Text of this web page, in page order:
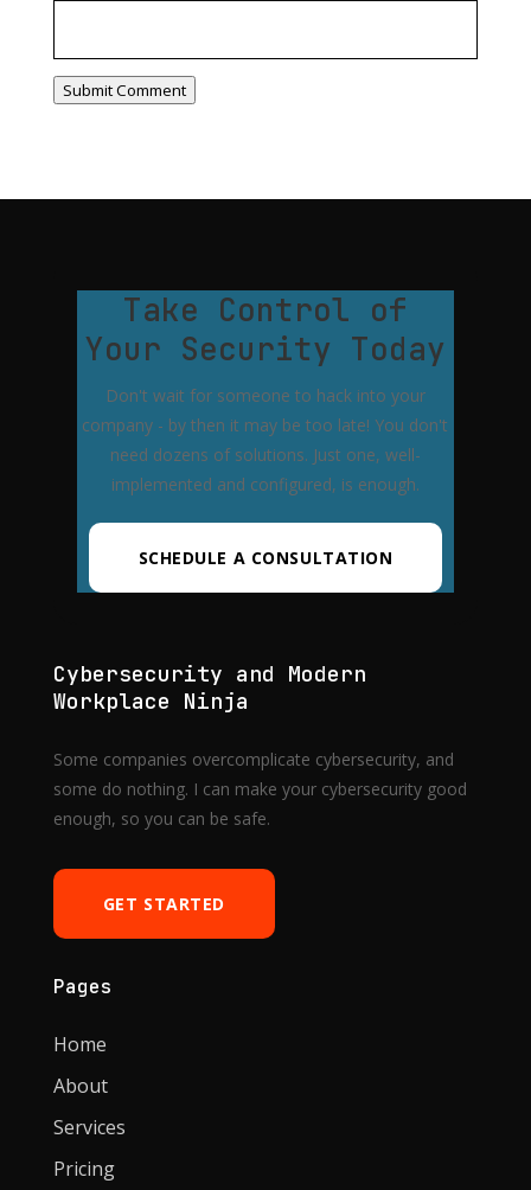
Submit Comment
Take Control of
Your Security Today
Don't wait for someone to hack into your
company - by then it may be too late! You don't
need dozens of solutions. Just one, well-
implemented and configured, is enough.
SCHEDULE A CONSULTATION
Cybersecurity and Modern
Workplace Ninja
Some companies overcomplicate cybersecurity, and
some do nothing. I can make your cybersecurity good
enough, so you can be safe.
GET STARTED
Pages
Home
About
Services
Pricing